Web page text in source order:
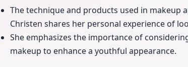
The technique and products used in makeup
Christen shares her personal experience of
She emphasizes the importance of
makeup to enhance a youthful appearance.